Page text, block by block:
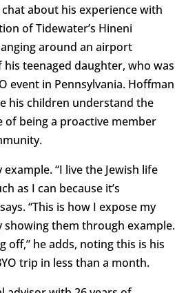
about his experience with
of Tidewater’s Hineni
around an airport
teenaged daughter, who was
event in Pennsylvania. Hoffman
his children understand the
of being a proactive member
“I live the Jewish life
as I can because it’s
“This is how I expose my
showing them through example.
off,” he adds, noting this is his
trip in less than a month.